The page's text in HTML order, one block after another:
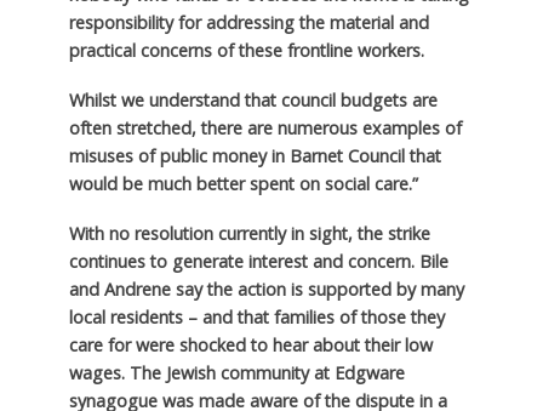
responsibility for addressing the material and
practical concerns of these frontline workers.
Whilst we understand that council budgets are
often stretched, there are numerous examples of
misuses of public money in Barnet Council that
would be much better spent on social care.”
With no resolution currently in sight, the strike
continues to generate interest and concern. Bile
and Andrene say the action is supported by many
local residents – and that families of those they
care for were shocked to hear about their low
wages. The Jewish community at Edgware
synagogue was made aware of the dispute in a